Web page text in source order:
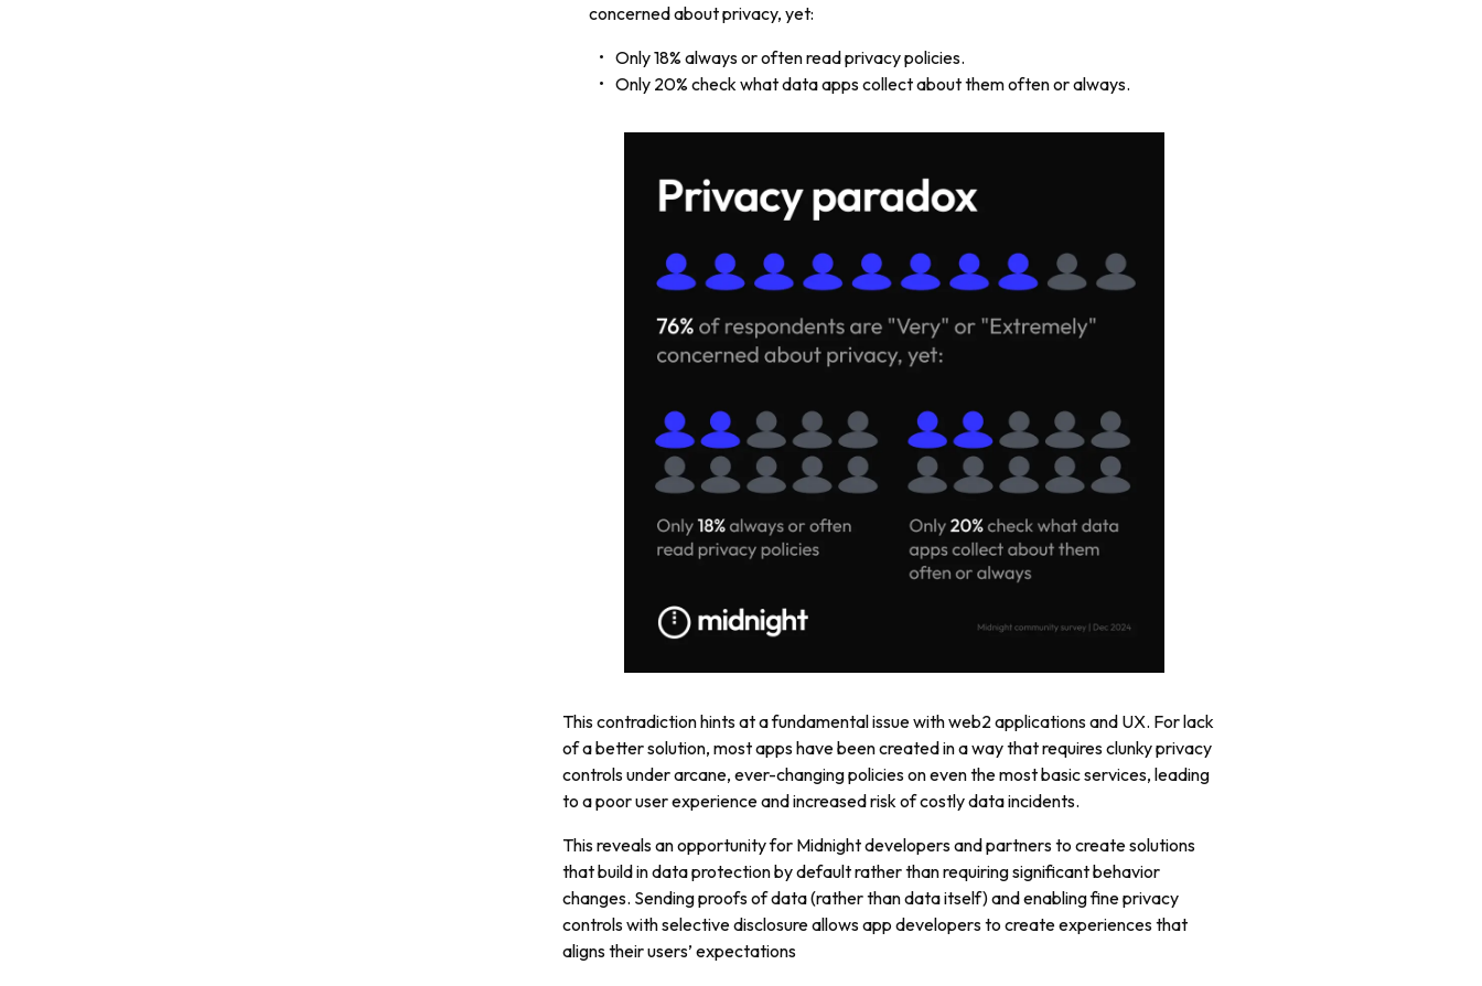
concerned about privacy, yet:
Only 18% always or often read privacy policies.
Only 20% check what data apps collect about them often or always.
This contradiction hints at a fundamental issue with web2 applications and UX. For lack
of a better solution, most apps have been created in a way that requires clunky privacy
controls under arcane, ever-changing policies on even the most basic services, leading
to a poor user experience and increased risk of costly data incidents.
This reveals an opportunity for Midnight developers and partners to create solutions
that build in data protection by default rather than requiring significant behavior
changes. Sending proofs of data (rather than data itself) and enabling fine privacy
controls with selective disclosure allows app developers to create experiences that
aligns their users’ expectations